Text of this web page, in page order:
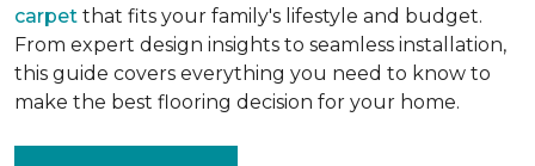
carpet that fits your family's lifestyle and budget.
From expert design insights to seamless installation,
this guide covers everything you need to know to
make the best flooring decision for your home.